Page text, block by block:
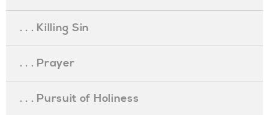
. . . Killing Sin
. . . Prayer
. . . Pursuit of Holiness